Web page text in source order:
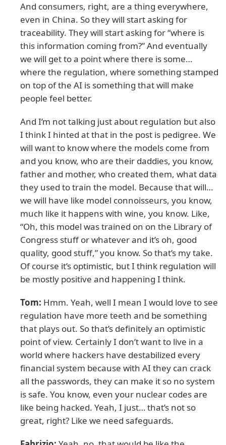
And consumers, right, are a thing everywhere,
even in China. So they will start asking for
traceability. They will start asking for “where is
this information coming from?” And eventually
we will get to a point where there is some…
where the regulation, where something stamped
on top of the AI is something that will make
people feel better.
And I’m not talking just about regulation but also
I think I hinted at that in the post is pedigree. We
will want to know where the models come from
and you know, who are their daddies, you know,
father and mother, who created them, what data
they used to train the model. Because that will…
we will have like model connoisseurs, you know,
much like it happens with wine, you know. Like,
“Oh, this model was trained on on the Library of
Congress stuff or whatever and it’s oh, good
quality, good stuff,” you know. So that’s my take.
Of course it’s optimistic, but I think regulation will
be mostly positive and happening I think.
Tom: Hmm. Yeah, well I mean I would love to see
regulation have more teeth and be something
that plays out. So that’s definitely an optimistic
point of view. Certainly I don’t want to live in a
world where hackers have destabilized every
financial system because with AI they can crack
all the passwords, they can make it so no system
is safe. You know, even your nuclear codes are
like being hacked. Yeah, I just… that’s not so
great, right? Like we need safeguards.